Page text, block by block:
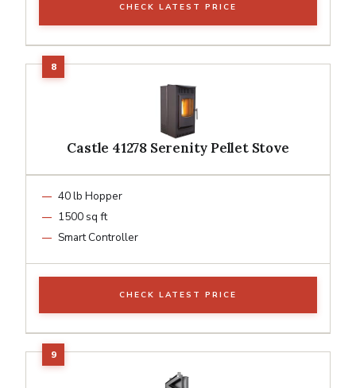
CHECK LATEST PRICE
Castle 41278 Serenity Pellet Stove
40 lb Hopper
1500 sq ft
Smart Controller
CHECK LATEST PRICE